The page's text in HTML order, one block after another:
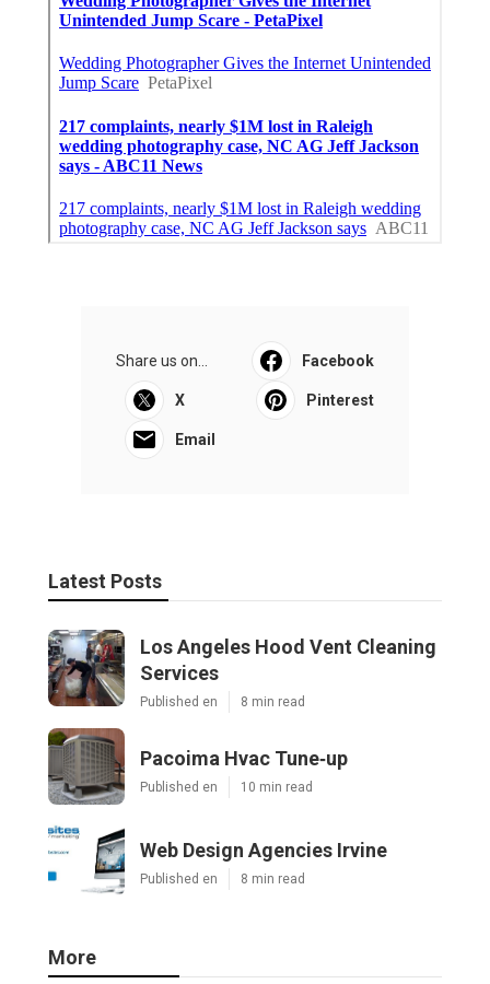
Share us on... Facebook
X Pinterest
Email
Latest Posts
Los Angeles Hood Vent Cleaning
Services
Published en 8 min read
Pacoima Hvac Tune‑up
Published en 10 min read
Web Design Agencies Irvine
Published en 8 min read
More